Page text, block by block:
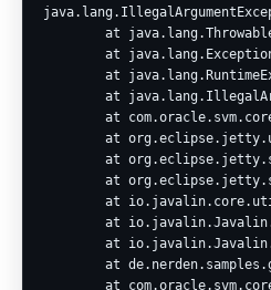
at
at
at
at
at
at
at
at
at
at
at
at